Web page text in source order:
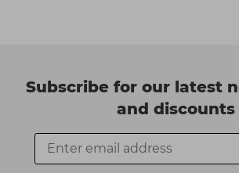
Subscribe for our latest
and discounts